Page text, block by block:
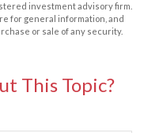
investment advisory firm.
for general information, and
or sale of any security.
This Topic?